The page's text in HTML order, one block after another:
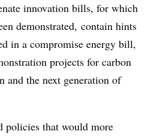
innovation bills, for which
demonstrated, contain hints
in a compromise energy bill,
projects for carbon
and the next generation of
policies that would more